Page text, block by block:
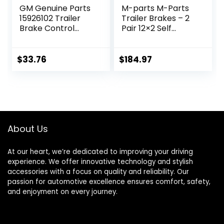
GM Genuine Parts
15926102 Trailer
Brake Control
$33.76
M-parts M-Parts
Trailer Brakes – 2
Pair 12×2 Self
7,000 lb Trailer
$184.97
About Us
At our heart, we’re dedicated to improving your driving
experience. We offer innovative technology and stylish
accessories with a focus on quality and reliability. Our
passion for automotive excellence ensures comfort, safety,
and enjoyment on every journey.